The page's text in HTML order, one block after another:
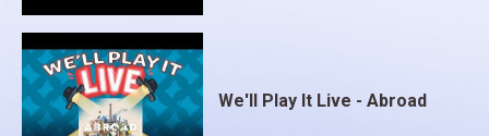
We'll Play It Live - Abroad